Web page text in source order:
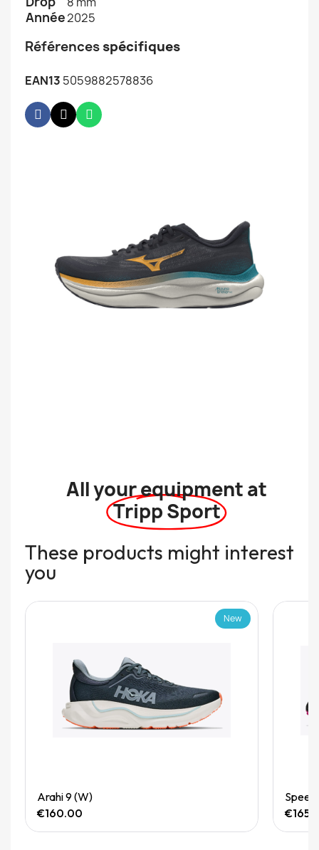
Année2025
Références spécifiques
EAN13 5059882578836
All your equipment at
Tripp Sport
These products might interest
you
New
Arahi 9 (W)
€160.00